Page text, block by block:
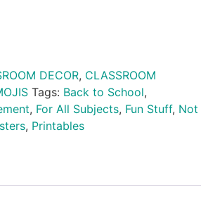
DECOR, CLASSROOM
Tags: Back to School,
, For All Subjects, Fun Stuff, Not
, Printables